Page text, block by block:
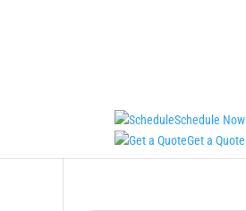
Schedule Now
Get a Quote